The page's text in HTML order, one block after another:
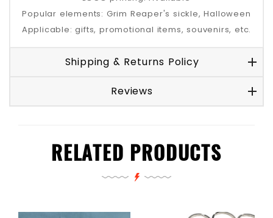
Popular elements: Grim Reaper's sickle, Halloween
Applicable: gifts, promotional items, souvenirs, etc.
Shipping & Returns Policy
Reviews
RELATED PRODUCTS